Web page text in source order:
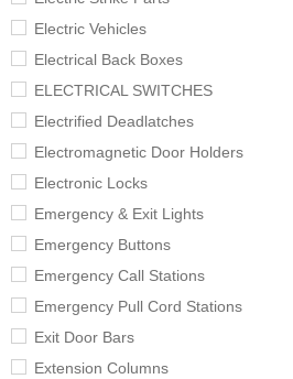
Electric Vehicles
Electrical Back Boxes
ELECTRICAL SWITCHES
Electrified Deadlatches
Electromagnetic Door Holders
Electronic Locks
Emergency & Exit Lights
Emergency Buttons
Emergency Call Stations
Emergency Pull Cord Stations
Exit Door Bars
Extension Columns